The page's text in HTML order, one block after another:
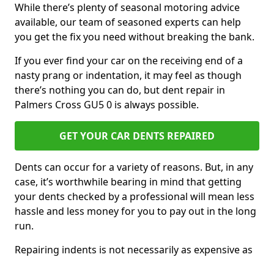
While there’s plenty of seasonal motoring advice
available, our team of seasoned experts can help
you get the fix you need without breaking the bank.
If you ever find your car on the receiving end of a
nasty prang or indentation, it may feel as though
there’s nothing you can do, but dent repair in
Palmers Cross GU5 0 is always possible.
GET YOUR CAR DENTS REPAIRED
Dents can occur for a variety of reasons. But, in any
case, it’s worthwhile bearing in mind that getting
your dents checked by a professional will mean less
hassle and less money for you to pay out in the long
run.
Repairing indents is not necessarily as expensive as